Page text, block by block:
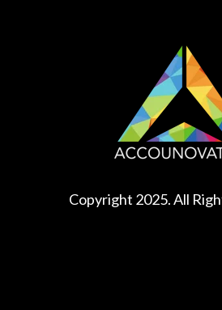
Copyright 2025. All